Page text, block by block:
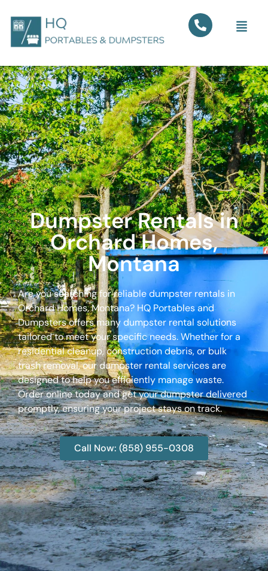
Dumpster Rentals in
Orchard Homes,
Montana
Are you searching for reliable dumpster rentals in
Orchard Homes, Montana? HQ Portables and
Dumpsters offers many dumpster rental solutions
tailored to meet your specific needs. Whether for a
residential cleanup, construction debris, or bulk
trash removal, our dumpster rental services are
designed to help you efficiently manage waste.
Order online today and get your dumpster delivered
promptly, ensuring your project stays on track.
Call Now: (858) 955-0308